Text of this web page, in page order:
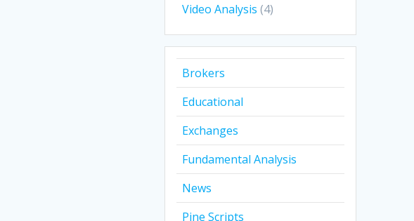
Video Analysis (4)
Brokers
Educational
Exchanges
Fundamental Analysis
News
Pine Scripts